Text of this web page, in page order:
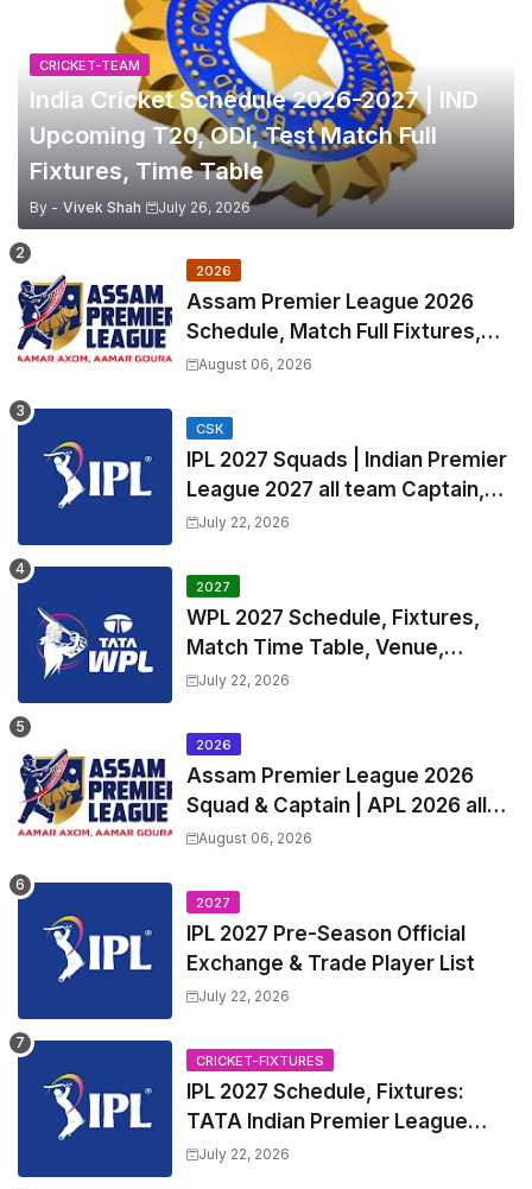
CRICKET-TEAM
India Cricket Schedule 2026-2027 | IND
Upcoming T20, ODI, Test Match Full
Fixtures, Time Table
By - Vivek Shah July 26, 2026
2026
Assam Premier League 2026
Schedule, Match Full Fixtures,
Venues | APL 2026 Match
August 06, 2026
CSK
IPL 2027 Squads | Indian Premier
League 2027 all team Captain,
Exchange & Trade Players List
July 22, 2026
2027
WPL 2027 Schedule, Fixtures,
Match Time Table, Venue,
Squads | Women's Premier
Captain
July 22, 2026
2026
Assam Premier League 2026
Squad & Captain | APL 2026 all
Teams List & Players List
August 06, 2026
2027
IPL 2027 Pre-Season Official
Exchange & Trade Player List
July 22, 2026
CRICKET-FIXTURES
IPL 2027 Schedule, Fixtures:
TATA Indian Premier League
2027 Match Time Table, Venue,
July 22, 2026